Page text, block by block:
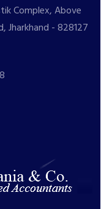
Complex, Above
Jharkhand - 828127